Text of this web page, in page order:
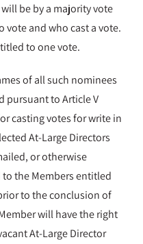
be by a majority vote
and who cast a vote.
to one vote.
of all such nominees
pursuant to Article V
casting votes for write in
At-Large Directors
or otherwise
the Members entitled
to the conclusion of
will have the right
At-Large Director